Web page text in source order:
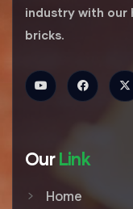
industry with
bricks.
OurLink
Home